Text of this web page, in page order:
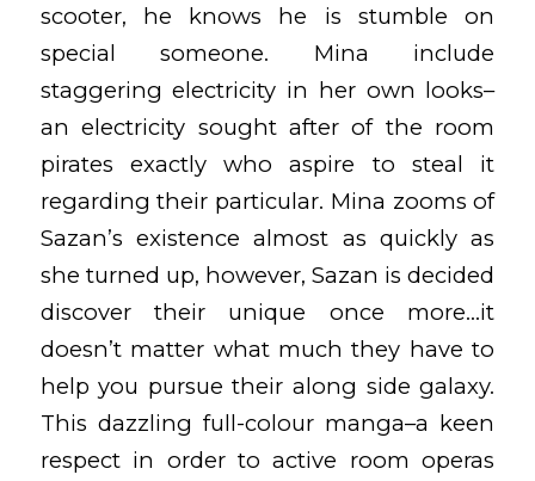
scooter, he knows he is stumble on
special someone. Mina include
staggering electricity in her own looks–
an electricity sought after of the room
pirates exactly who aspire to steal it
regarding their particular. Mina zooms of
Sazan’s existence almost as quickly as
she turned up, however, Sazan is decided
discover their unique once more…it
doesn’t matter what much they have to
help you pursue their along side galaxy.
This dazzling full-colour manga–a keen
respect in order to active room operas